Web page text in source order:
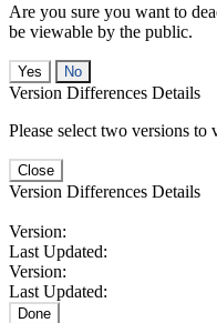
Are you sure you want to
be viewable by the public.
No
Version Differences Details
Please select two versions to
Close
Version Differences Details
Version:
Last Updated:
Version:
Last Updated:
Done